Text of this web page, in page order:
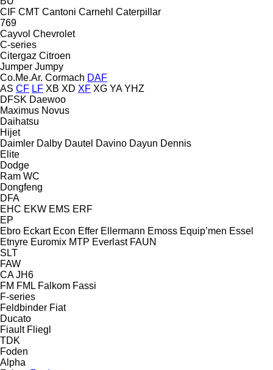
CIF CMT Cantoni Carnehl Caterpillar
769
Cayvol Chevrolet
C-series
Citergaz Citroen
Jumper Jumpy
Co.Me.Ar. Cormach DAF
AS CF LF XB XD XF XG YA YHZ
DFSK Daewoo
Maximus Novus
Daihatsu
Hijet
Daimler Dalby Dautel Davino Dayun Dennis
Elite
Dodge
Ram WC
Dongfeng
DFA
EHC EKW EMS ERF
EP
Ebro Eckart Econ Effer Ellermann Emoss Equip’men Essel
Etnyre Euromix MTP Everlast FAUN
SLT
FAW
CA JH6
FM FML Falkom Fassi
F-series
Feldbinder Fiat
Ducato
Fiault Fliegl
TDK
Foden
Alpha